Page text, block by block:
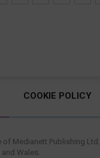
COOKIE POLICY
Medianett Publishing Ltd.
Wales.